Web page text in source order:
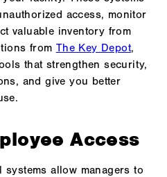
access, monitor
valuable inventory from
from The Key Depot,
that strengthen security,
and give you better
Access
allow managers to